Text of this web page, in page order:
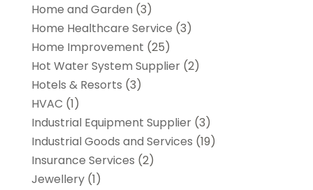
Home and Garden (3)
Home Healthcare Service (3)
Home Improvement (25)
Hot Water System Supplier(2)
Hotels & Resorts (3)
HVAC (1)
Industrial Equipment Supplier(3)
Industrial Goods and Services (19)
Insurance Services (2)
Jewellery(1)